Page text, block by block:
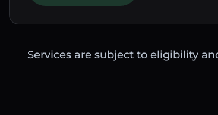
Services are subject to eligibility